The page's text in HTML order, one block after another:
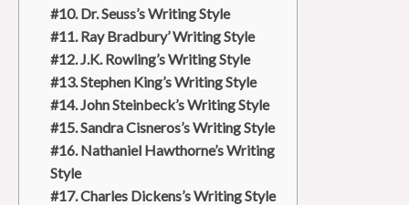
#10. Dr. Seuss’s Writing Style
#11. Ray Bradbury’ Writing Style
#12. J.K. Rowling’s Writing Style
#13. Stephen King’s Writing Style
#14. John Steinbeck’s Writing Style
#15. Sandra Cisneros’s Writing Style
#16. Nathaniel Hawthorne’s Writing
Style
#17. Charles Dickens’s Writing Style